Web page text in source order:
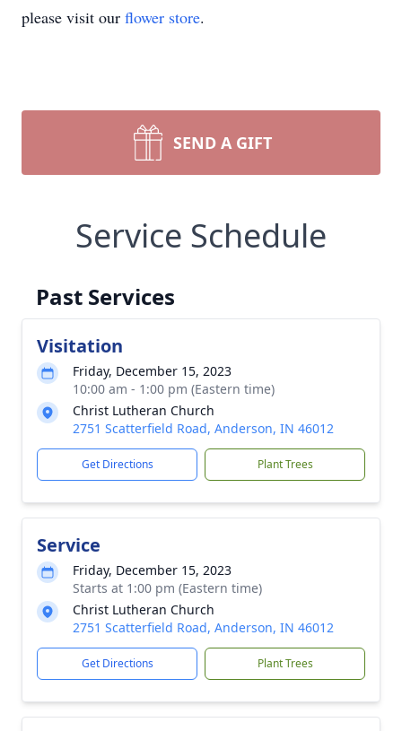
please visit our flower store.
SEND A GIFT
Service Schedule
Past Services
Visitation
Friday, December 15, 2023
10:00 am - 1:00 pm (Eastern time)
Christ Lutheran Church
2751 Scatterfield Road, Anderson, IN 46012
Get Directions Plant Trees
Service
Friday, December 15, 2023
Starts at 1:00 pm (Eastern time)
Christ Lutheran Church
2751 Scatterfield Road, Anderson, IN 46012
Get Directions Plant Trees